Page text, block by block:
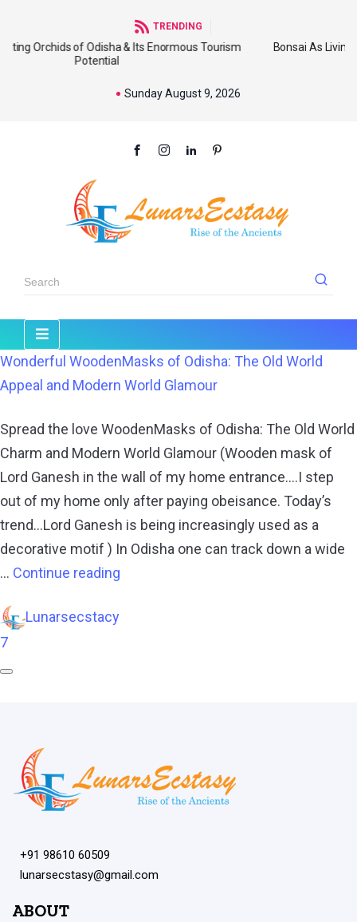
TRENDING
Odisha & Its Enormous Tourism
Bonsai As Living Sculpture: An
Sunday August 9, 2026
Wonderful WoodenMasks of Odisha: The Old World
Appeal and Modern World Glamour
Spread the love WoodenMasks of Odisha: The Old World
Charm and Modern World Glamour (Wooden mask of
Lord Ganesh in the wall of my home entrance….I step
out of my home only after paying obeisance. Today’s
trend…Lord Ganesh is being increasingly used as a
decorative motif ) In Odisha one can track down a wide
… Continue reading
Lunarsecstacy
7
+91 98610 60509
lunarsecstasy@gmail.com
ABOUT